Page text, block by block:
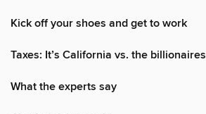
Kick off your shoes and get to work
Taxes: It’s California vs. the billionaires
What the experts say